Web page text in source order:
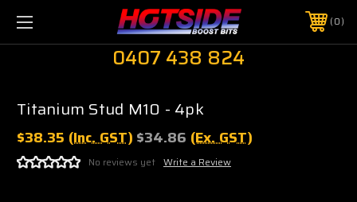
0
0407 438 824
Titanium Stud M10 - 4pk
$38.35 (Inc. GST) $34.86 (Ex. GST)
No reviews yet Write a Review